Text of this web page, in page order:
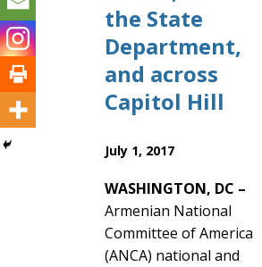
the State
Department,
and across
Capitol Hill
July 1, 2017
WASHINGTON, DC –
Armenian National
Committee of America
(ANCA) national and